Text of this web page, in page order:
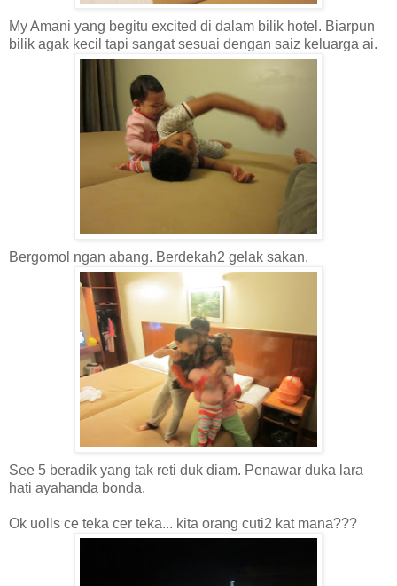
My Amani yang begitu excited di dalam bilik hotel. Biarpun
bilik agak kecil tapi sangat sesuai dengan saiz keluarga ai.
Bergomol ngan abang. Berdekah2 gelak sakan.
See 5 beradik yang tak reti duk diam. Penawar duka lara
hati ayahanda bonda.
Ok uolls ce teka cer teka... kita orang cuti2 kat mana???